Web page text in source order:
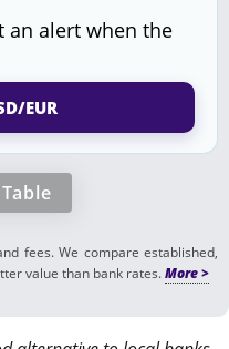
an alert when the
EUR
fees. We compare established,
value than bank rates.